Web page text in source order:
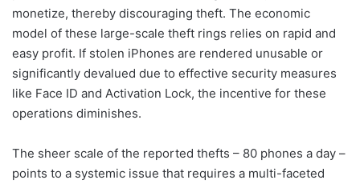
monetize, thereby discouraging theft. The economic
model of these large-scale theft rings relies on rapid and
easy profit. If stolen iPhones are rendered unusable or
significantly devalued due to effective security measures
like Face ID and Activation Lock, the incentive for these
operations diminishes.
The sheer scale of the reported thefts – 80 phones a day –
points to a systemic issue that requires a multi-faceted